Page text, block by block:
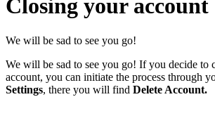
Closing your account
We will be sad to see you go!
We will be sad to see you go! If you decide to
account, you can initiate the process through
Settings, there you will find Delete Account.